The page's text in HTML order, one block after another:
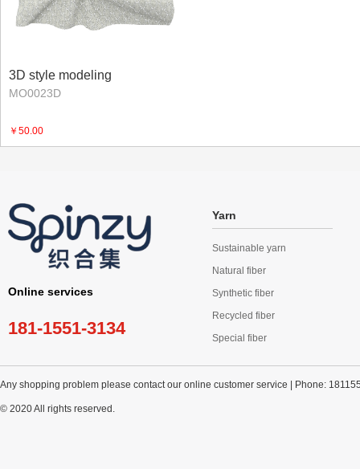
3D style modeling
MO0023D
￥50.00
Online services
181-1551-3134
Yarn
Sustainable yarn
Natural fiber
Synthetic fiber
Recycled fiber
Special fiber
Any shopping problem please contact our online customer service | Phone:
© 2020 All rights reserved.